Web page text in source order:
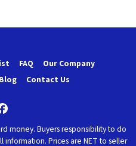
FAQ
Our Company
Blog Contact Us
Facebook
money. Buyers responsibility to do
Prices are NET to seller